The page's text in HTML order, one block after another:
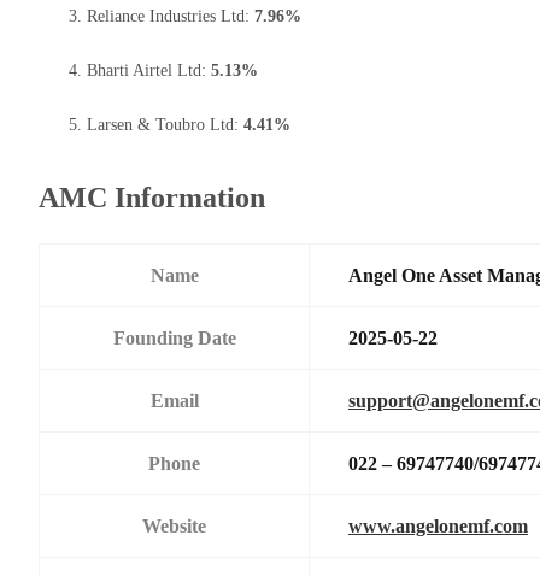
Reliance Industries Ltd: 7.96%
Bharti Airtel Ltd: 5.13%
Larsen & Toubro Ltd: 4.41%
AMC Information
Name Angel One Asset
Founding Date 2025-05-22
Email
Phone 022 – 69747740/
Website www.angelonemf.com